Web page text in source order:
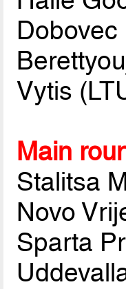
Dobovec
Vytis
Main
Stalitsa
Novo
Sparta